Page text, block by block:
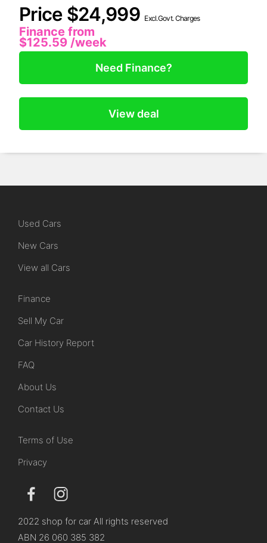
Price $24,999 Excl.Govt. Charges
Finance from
$125.59 /week
Need Finance?
View deal
Used Cars
New Cars
View all Cars
Finance
Sell My Car
Car History Report
FAQ
About Us
Contact Us
Terms of Use
Privacy
2022 shop for car All rights reserved
ABN 26 060 385 382